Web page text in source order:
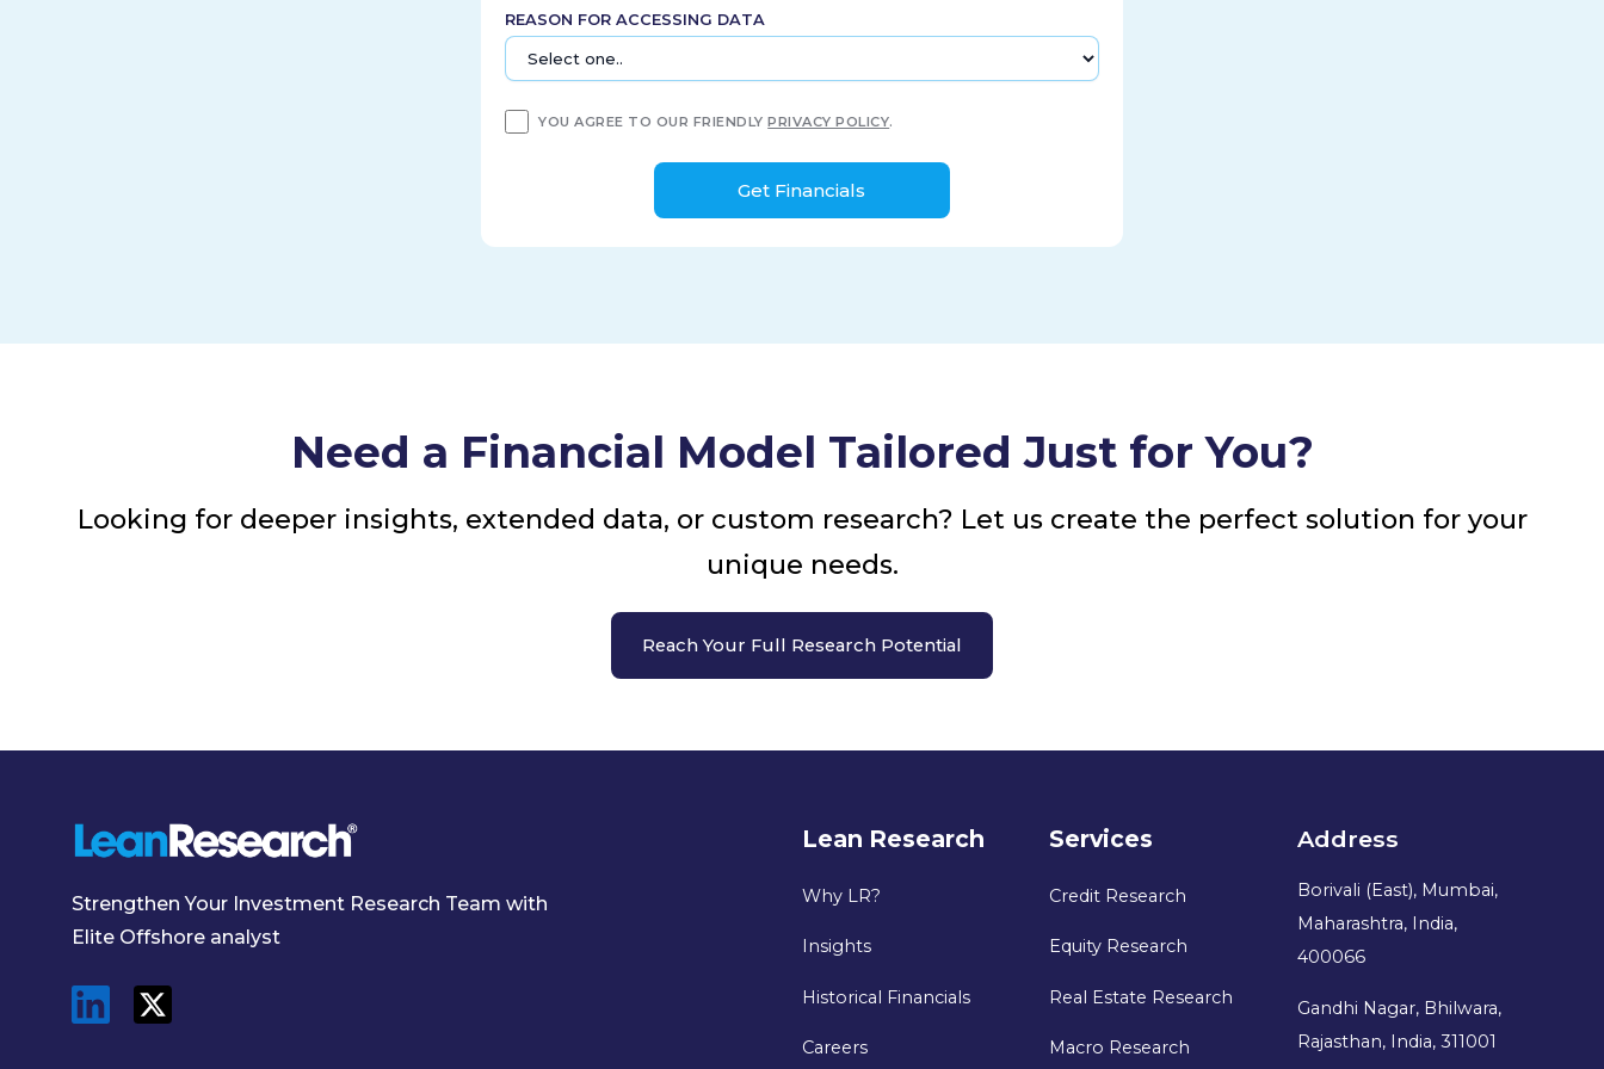
REASON FOR ACCESSING DATA
YOU AGREE TO OUR FRIENDLYPRIVACY POLICY.
Need a Financial Model Tailored Just for You?
Looking for deeper insights, extended data, or custom research? Let us create the perfect solution for your
unique needs.
Reach Your Full Research Potential
Strengthen Your Investment Research Team with
Elite Offshore analyst
Lean Research
Why LR?
Insights
Historical Financials
Careers
Services
Credit Research
Equity Research
Real Estate Research
Macro Research
Address
Borivali (East), Mumbai,
Maharashtra, India,
400066
Gandhi Nagar, Bhilwara,
Rajasthan, India, 311001